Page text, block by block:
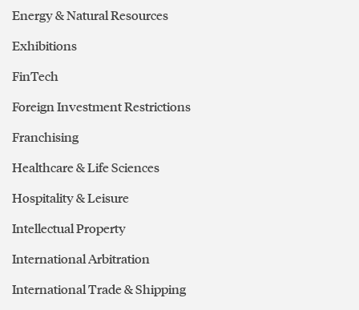
Energy & Natural Resources
Exhibitions
FinTech
Foreign Investment Restrictions
Franchising
Healthcare & Life Sciences
Hospitality & Leisure
Intellectual Property
International Arbitration
International Trade & Shipping